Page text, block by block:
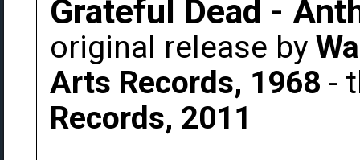
Grateful Dead -
original release by
Arts Records, 1968 -
Records, 2011